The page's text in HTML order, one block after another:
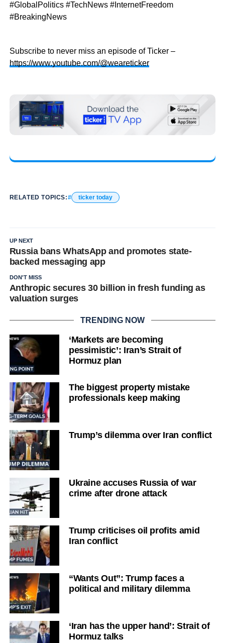
#GlobalPolitics #TechNews #InternetFreedom
#BreakingNews
Subscribe to never miss an episode of Ticker –
https://www.youtube.com/@weareticker
RELATED TOPICS: ticker today
UP NEXT
Russia bans WhatsApp and promotes state-
backed messaging app
DON'T MISS
Anthropic secures 30 billion in fresh funding as
valuation surges
TRENDING NOW
‘Markets are becoming
pessimistic’: Iran’s Strait of
Hormuz plan
The biggest property mistake
professionals keep making
Trump’s dilemma over Iran conflict
Ukraine accuses Russia of war
crime after drone attack
Trump criticises oil profits amid
Iran conflict
“Wants Out”: Trump faces a
political and military dilemma
‘Iran has the upper hand’: Strait of
Hormuz talks